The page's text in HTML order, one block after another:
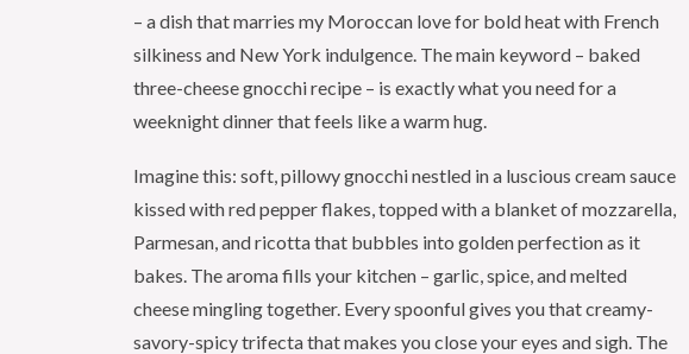
– a dish that marries my Moroccan love for bold heat with French
silkiness and New York indulgence. The main keyword – baked
three-cheese gnocchi recipe – is exactly what you need for a
weeknight dinner that feels like a warm hug.
Imagine this: soft, pillowy gnocchi nestled in a luscious cream sauce
kissed with red pepper flakes, topped with a blanket of mozzarella,
Parmesan, and ricotta that bubbles into golden perfection as it
bakes. The aroma fills your kitchen – garlic, spice, and melted
cheese mingling together. Every spoonful gives you that creamy-
savory-spicy trifecta that makes you close your eyes and sigh. The